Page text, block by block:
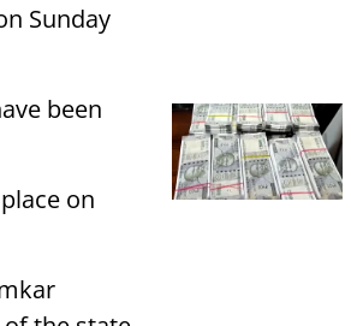
Sunday
been
on